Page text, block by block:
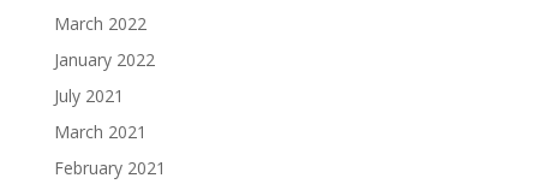
March 2022
January 2022
July 2021
March 2021
February 2021